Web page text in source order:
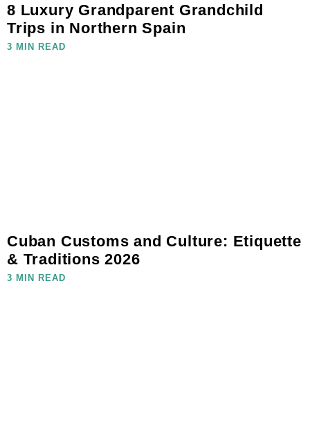
8 Luxury Grandparent Grandchild
Trips in Northern Spain
3 MIN READ
Cuban Customs and Culture: Etiquette
& Traditions 2026
3 MIN READ